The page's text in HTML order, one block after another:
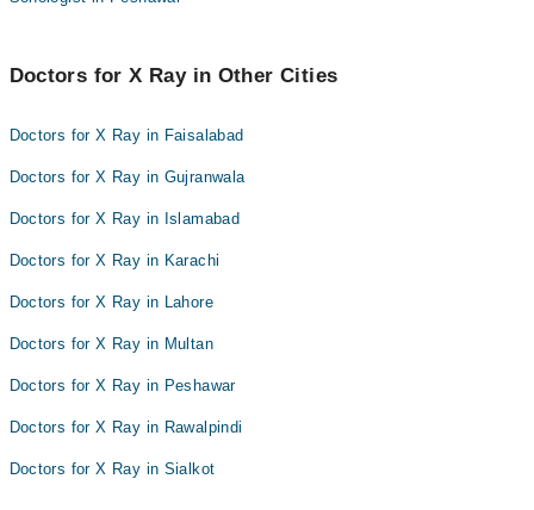
Doctors for X Ray in Other Cities
Doctors for X Ray in Faisalabad
Doctors for X Ray in Gujranwala
Doctors for X Ray in Islamabad
Doctors for X Ray in Karachi
Doctors for X Ray in Lahore
Doctors for X Ray in Multan
Doctors for X Ray in Peshawar
Doctors for X Ray in Rawalpindi
Doctors for X Ray in Sialkot